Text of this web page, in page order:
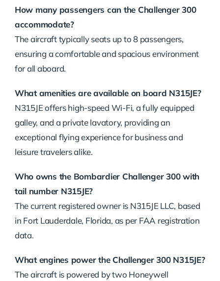
How many passengers can the Challenger 300
accommodate?
The aircraft typically seats up to 8 passengers,
ensuring a comfortable and spacious environment
for all aboard.
What amenities are available on board N315JE?
N315JE offers high-speed Wi-Fi, a fully equipped
galley, and a private lavatory, providing an
exceptional flying experience for business and
leisure travelers alike.
Who owns the Bombardier Challenger 300 with
tail number N315JE?
The current registered owner is N315JE LLC, based
in Fort Lauderdale, Florida, as per FAA registration
data.
What engines power the Challenger 300 N315JE?
The aircraft is powered by two Honeywell